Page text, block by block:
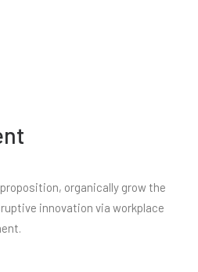
organically grow the
innovation via workplace